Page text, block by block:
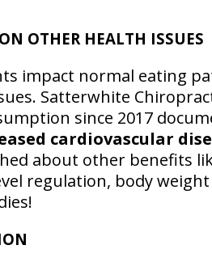
OTHER HEALTH ISSUES
impact normal eating
Satterwhite
since 2017
cardiovascular
about other benefits
regulation, body weight